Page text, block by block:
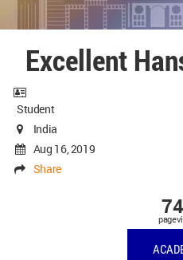
Excellent
Student
India
Aug 16, 2019
Share